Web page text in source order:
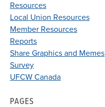
Resources
Local Union Resources
Member Resources
Reports
Share Graphics and Memes
Survey
UFCW Canada
PAGES